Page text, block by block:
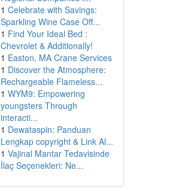
1 Celebrate with Savings:
Sparkling Wine Case Off...
1 Find Your Ideal Bed :
Chevrolet & Additionally!
1 Easton, MA Crane Services
1 Discover the Atmosphere:
Rechargeable Flameless...
1 WYM9: Empowering
youngsters Through
interacti...
1 Dewataspin: Panduan
Lengkap copyright & Link Al...
1 Vajinal Mantar Tedavisinde
İlaç Seçenekleri: Ne...